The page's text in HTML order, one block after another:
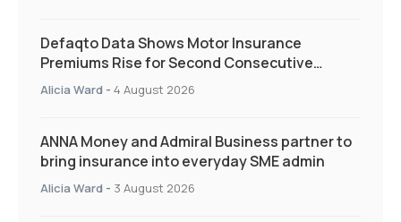
Defaqto Data Shows Motor Insurance
Premiums Rise for Second Consecutive
Quarter as Market Hardens
Alicia Ward - 4 August 2026
ANNA Money and Admiral Business partner to
bring insurance into everyday SME admin
Alicia Ward - 3 August 2026